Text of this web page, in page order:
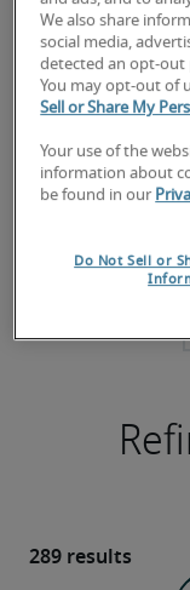
Explore the
289 results
We also share
social media,
detected an opt-out
You may opt-out of
Sell or Share My
Your use of the
information about
be found in our
Do Not Sell or